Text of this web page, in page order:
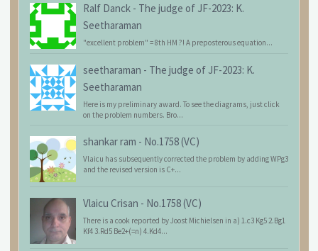
Ralf Danck - The judge of JF-2023: K.
Seetharaman
"excellent problem" = 8th HM ?! A preposterous equation...
seetharaman - The judge of JF-2023: K.
Seetharaman
Here is my preliminary award. To see the diagrams, just click
on the problem numbers. Bro...
shankar ram - No.1758 (VC)
Vlaicu has subsequently corrected the problem by adding WPg3
and the revised version is C+...
Vlaicu Crisan - No.1758 (VC)
There is a cook reported by Joost Michielsen in a) 1.c3 Kg5 2.Bg1
Kf4 3.Rd5 Be2+(=n) 4.Kd4...